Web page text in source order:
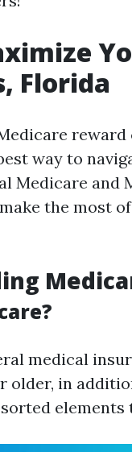
Florida
way to
Medicare and
the most
medical
older, in
elements